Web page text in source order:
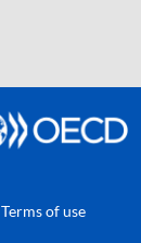
Terms of use